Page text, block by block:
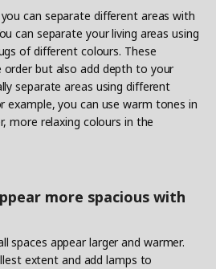
can separate different areas with
can separate your living areas using
of different colours. These
but also add depth to your
separate areas using different
example, you can use warm tones in
more relaxing colours in the
more spacious with
spaces appear larger and warmer.
extent and add lamps to